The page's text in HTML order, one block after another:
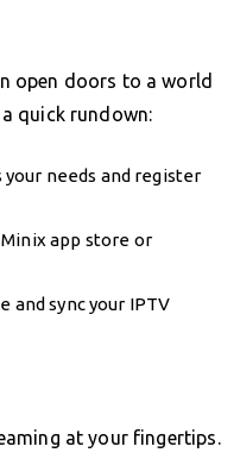
open doors to a world
quick rundown:
needs and register
app store or
sync your IPTV
at your fingertips.